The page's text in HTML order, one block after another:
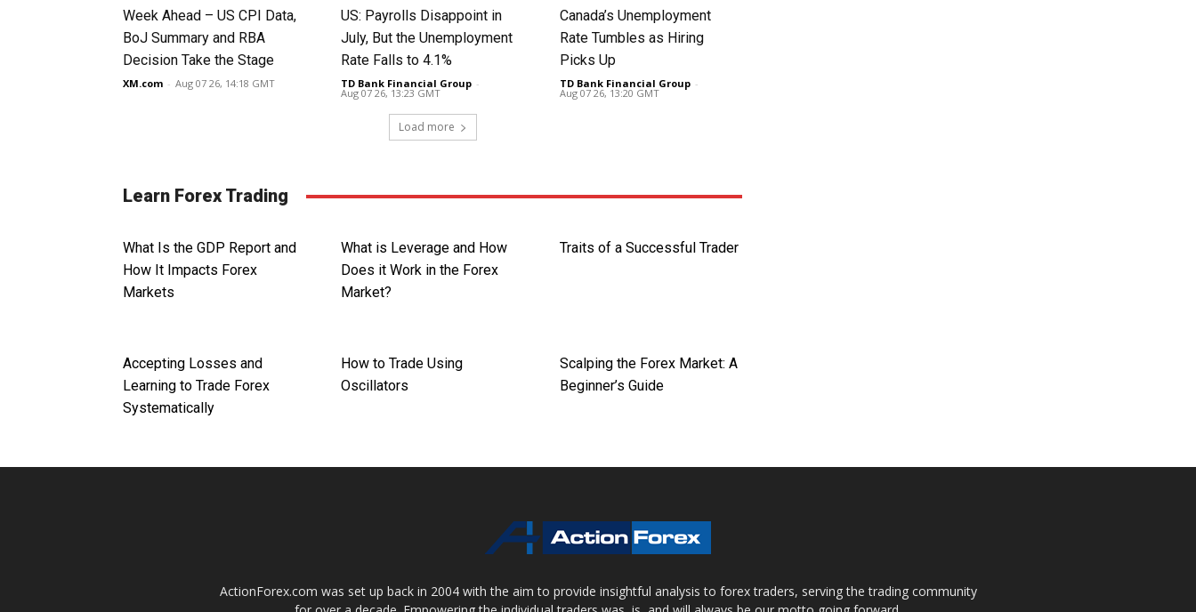
Week Ahead – US CPI Data,
BoJ Summary and RBA
Decision Take the Stage
XM.com - Aug 07 26, 14:18 GMT
US: Payrolls Disappoint in
July, But the Unemployment
Rate Falls to 4.1%
TD Bank Financial Group -
Aug 07 26, 13:23 GMT
Canada’s Unemployment
Rate Tumbles as Hiring
Picks Up
TD Bank Financial Group -
Aug 07 26, 13:20 GMT
Load more
Learn Forex Trading
What Is the GDP Report and
How It Impacts Forex
Markets
What is Leverage and How
Does it Work in the Forex
Market?
Traits of a Successful Trader
Accepting Losses and
Learning to Trade Forex
Systematically
How to Trade Using
Oscillators
Scalping the Forex Market: A
Beginner’s Guide
ActionForex.com was set up back in 2004 with the aim to provide insightful analysis to forex traders, serving the trading community